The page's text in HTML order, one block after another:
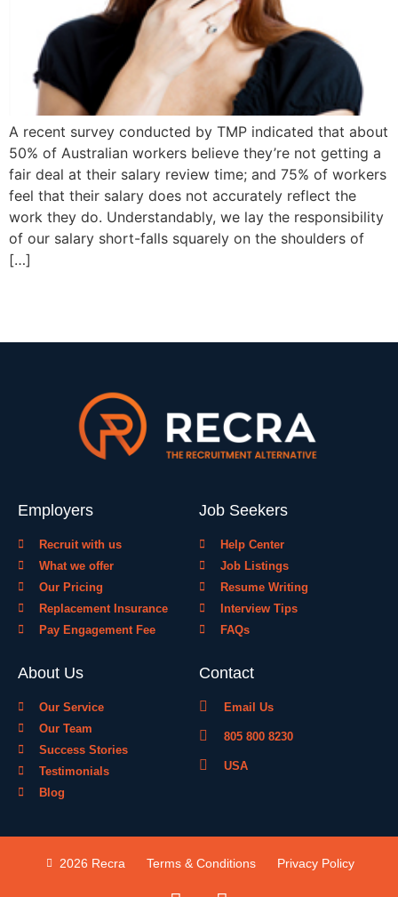
A recent survey conducted by TMP indicated that about
50% of Australian workers believe they’re not getting a
fair deal at their salary review time; and 75% of workers
feel that their salary does not accurately reflect the
work they do. Understandably, we lay the responsibility
of our salary short-falls squarely on the shoulders of
[…]
Employers
Recruit with us
What we offer
Our Pricing
Replacement Insurance
Pay Engagement Fee
Job Seekers
Help Center
Job Listings
Resume Writing
Interview Tips
FAQs
About Us
Our Service
Our Team
Success Stories
Testimonials
Blog
Contact
Email Us
805 800 8230
USA
2026 Recra Terms & Conditions Privacy Policy